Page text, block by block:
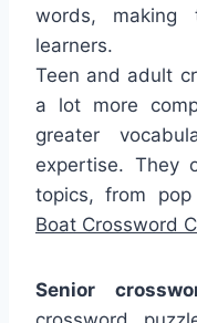
words, making
learners.
Teen and adult
a lot more
greater
expertise. They
topics, from
Boat Crossword
Senior